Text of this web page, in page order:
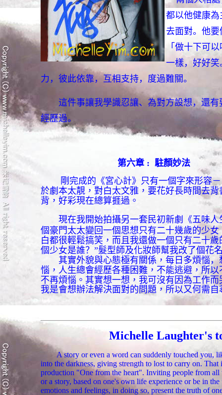
都以他健康
去面對。他
「做十下可
一樣，好好
力，彼此依靠，互相支持，度過難關。
這件事讓我學識忍讓、為對方設想，還有
經歷過。
第六章 : 駐顏妙法
剛完成的《宮心計》只有一個字來形容
於劇本太靚，對白太文雅，要花好長時間去
背，好彩現在總算捱過。
現在我開始拍攝另一套民初新劇《五味
個豪門太太變回一個思想只有二十幾歲的少
白都很輕鬆搞笑，而且我還做一個只有二十
個少女是誰？”髮型師及化妝師幫我改了個花
其實外貌與心態極有關係，每日多煩惱 ，
惱，人生總會經歷各種困難，不能逃避，所
不再煩惱。其實想一想，我可沒有因為工作而
我是會想辦法解決面對的問題，所以又何需自
Michelle Laughter's
A story or even a word can suddenly touched you,
into the darkness, giving strength to lost to carry on.
production "One from the heart". Inviting people from all
or a story, based on one's own life experience or be in
emotions and feelings, in doing so, present the truth of